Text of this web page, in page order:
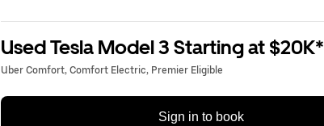
Used Tesla Model 3 Starting at $20K*
Uber Comfort, Comfort Electric, Premier Eligible
Sign in to book